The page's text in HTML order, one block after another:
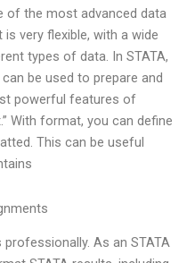
of the most advanced data
very flexible, with a wide
types of data. In STATA,
be used to prepare and
powerful features of
With format, you can define
This can be useful
As an STATA